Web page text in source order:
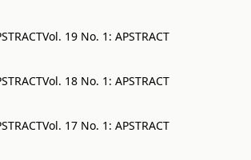
Vol. 19 No. 1: APSTRACT
Vol. 18 No. 1: APSTRACT
Vol. 17 No. 1: APSTRACT